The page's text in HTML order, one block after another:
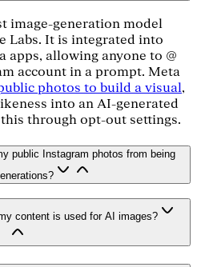
image-generation model
Labs. It is integrated into
apps, allowing anyone to @
account in a prompt. Meta
photos to build a visual,
into an AI-generated
through opt-out settings.
public Instagram photos from being
content is used for AI images?